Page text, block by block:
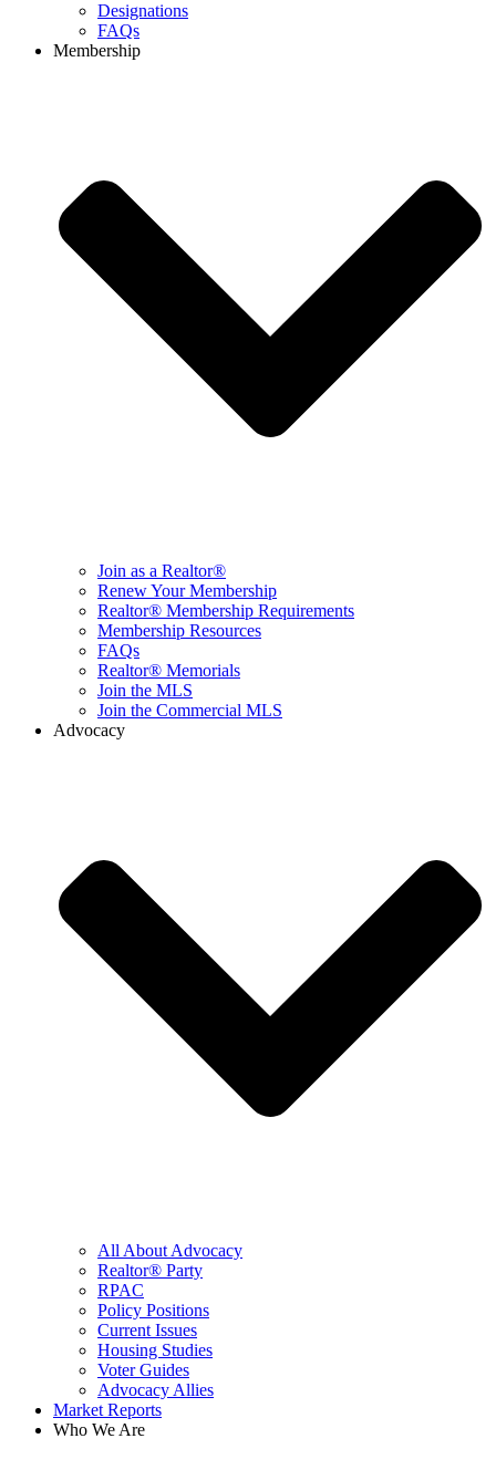
Designations
FAQs
Membership
Join as a Realtor®
Renew Your Membership
Realtor® Membership Requirements
Membership Resources
FAQs
Realtor® Memorials
Join the MLS
Join the Commercial MLS
Advocacy
All About Advocacy
Realtor® Party
RPAC
Policy Positions
Current Issues
Housing Studies
Voter Guides
Advocacy Allies
Market Reports
Who We Are